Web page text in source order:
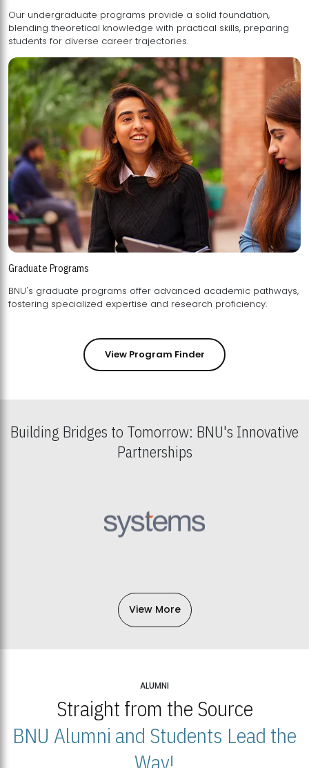
Our undergraduate programs provide a solid foundation,
blending theoretical knowledge with practical skills, preparing
students for diverse career trajectories.
Graduate Programs
BNU's graduate programs offer advanced academic pathways,
fostering specialized expertise and research proficiency.
View Program Finder
Building Bridges to Tomorrow: BNU's Innovative
Partnerships
View More
ALUMNI
Straight from the Source
BNU Alumni and Students Lead the
Way!